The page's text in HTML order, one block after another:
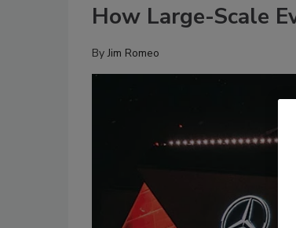
How Large-Scale
ByJim Romeo